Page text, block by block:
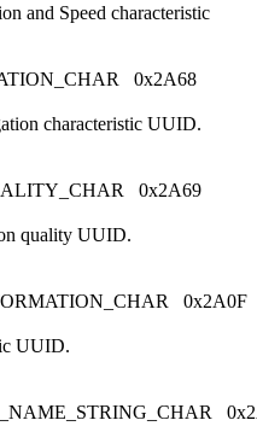
and Speed characteristic
0x2A68
characteristic UUID.
0x2A69
quality UUID.
0x2A0F
UUID.